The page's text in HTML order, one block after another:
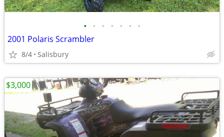
• • • • • • •
2001 Polaris Scrambler
8/4 Salisbury
$3,000